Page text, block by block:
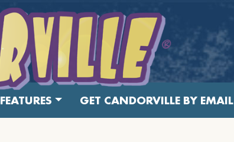
FEATURES GET CANDORVILLE BY EMAIL